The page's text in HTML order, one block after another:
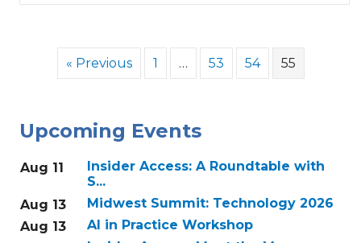
« Previous 1 … 53 54 55
Upcoming Events
Aug 11
Insider Access: A Roundtable with
S...
Aug 13
Midwest Summit: Technology 2026
Aug 13
AI in Practice Workshop